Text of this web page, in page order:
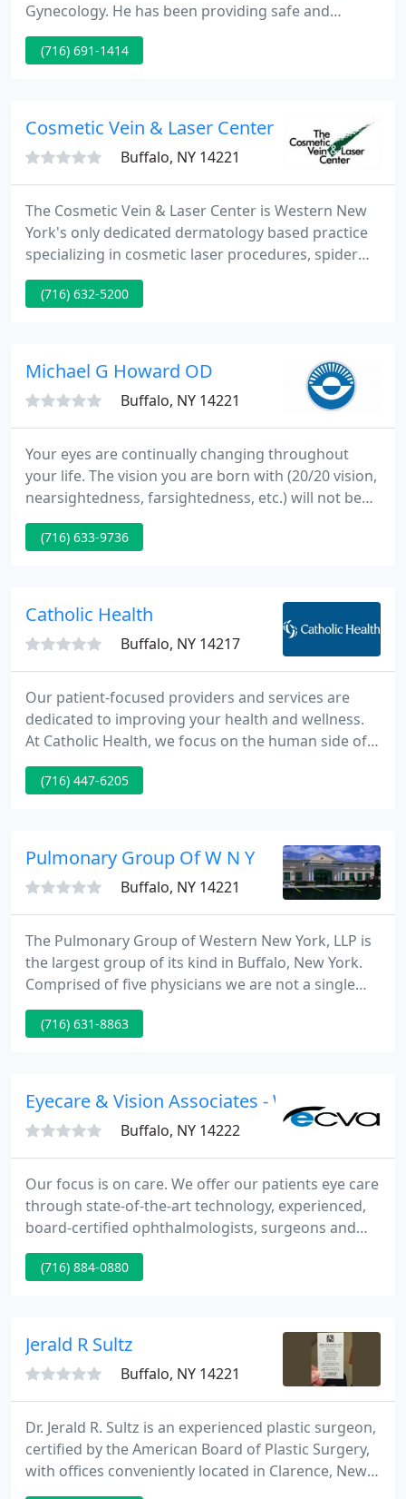
Gynecology. He has been providing safe and
confidential abortion services for over thirty years.
It is his interest in quality and professional health
(716) 691-1414
Cosmetic Vein & Laser Center
Buffalo, NY 14221
The Cosmetic Vein & Laser Center is Western New
York's only dedicated dermatology based practice
specializing in cosmetic laser procedures, spider
and varicose vein treatment, and cosmetic
dermatology. The philosophy of the practice is
patients.
(716) 632-5200
Michael G Howard OD
Buffalo, NY 14221
Your eyes are continually changing throughout
your life. The vision you are born with (20/20 vision,
nearsightedness, farsightedness, etc.) will not be
the exact same vision you have later in life. The
experienced team at Atwal Eye Care can tackle any
(716) 633-9736
Catholic Health
Buffalo, NY 14217
Our patient-focused providers and services are
dedicated to improving your health and wellness.
At Catholic Health, we focus on the human side of
healthcare by investing in our communities. We are
committed to providing quality, personalized care
ready to treat every kind of emergency. Our family
(716) 447-6205
Pulmonary Group Of W N Y
Buffalo, NY 14221
The Pulmonary Group of Western New York, LLP is
the largest group of its kind in Buffalo, New York.
Comprised of five physicians we are not a single
specialty group as the name implies. In fact we are
a very diverse group with expertise in Pulmonary,
(716) 631-8863
Eyecare & Vision Associates - William A
Buffalo, NY 14222
Our focus is on care. We offer our patients eye care
through state-of-the-art technology, experienced,
board-certified ophthalmologists, surgeons and
optometrists, and our dedicated and caring staff.
ECVA's facility located at 3712 Southwestern
(716) 884-0880
Jerald R Sultz
Buffalo, NY 14221
Dr. Jerald R. Sultz is an experienced plastic surgeon,
certified by the American Board of Plastic Surgery,
with offices conveniently located in Clarence, New
York and Niagara Falls, New York. Dr. Sultz offers a